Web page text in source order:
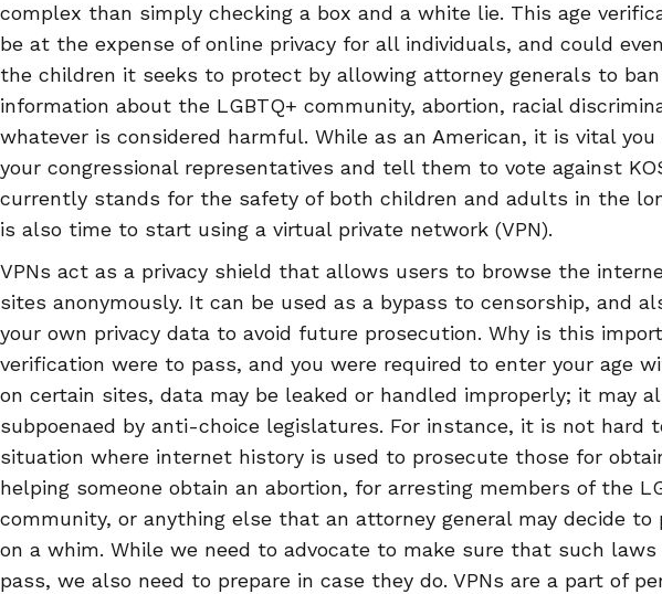
complex than simply checking a box and a white lie. This age
be at the expense of online privacy for all individuals, and could
the children it seeks to protect by allowing attorney generals to ban
information about the LGBTQ+ community, abortion, racial
whatever is considered harmful. While as an American, it is vital
your congressional representatives and tell them to vote against
currently stands for the safety of both children and adults in the
is also time to start using a virtual private network (VPN).
VPNs act as a privacy shield that allows users to browse the
sites anonymously. It can be used as a bypass to censorship, and
your own privacy data to avoid future prosecution. Why is this
verification were to pass, and you were required to enter your age
on certain sites, data may be leaked or handled improperly; it may
subpoenaed by anti-choice legislatures. For instance, it is not hard
situation where internet history is used to prosecute those for
helping someone obtain an abortion, for arresting members of the
community, or anything else that an attorney general may decide to
on a whim. While we need to advocate to make sure that such
pass, we also need to prepare in case they do. VPNs are a part of